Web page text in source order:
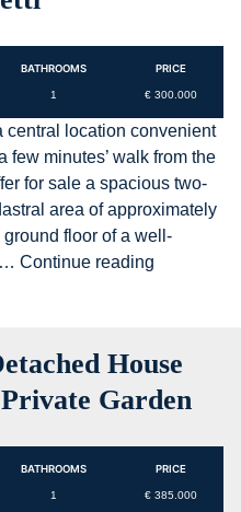
BATHROOMS PRICE
1 € 300.000
central location convenient
few minutes’ walk from the
for sale a spacious two-
area of approximately
floor of a well-
Continue reading
Spacious
Two-
Apartment
with
Sea
House
Garden
BATHROOMS PRICE
1 € 385.000